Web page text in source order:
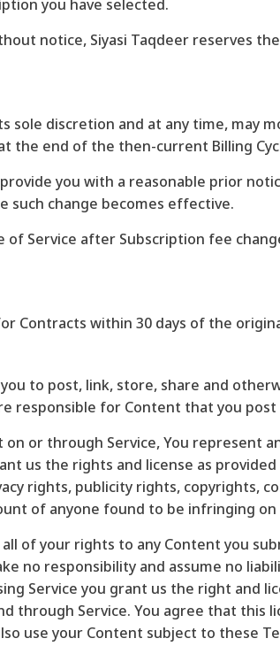
you have selected.
notice, Siyasi Taqdeer reserves
sole discretion and at any time, may
the end of the then-current Billing
provide you with a reasonable prior
such change becomes effective.
of Service after Subscription fee
Contracts within 30 days of the
you to post, link, store, share and
responsible for Content that you
on or through Service, You represent
us the rights and license as
rights, publicity rights, copyrights,
of anyone found to be infringing on
all of your rights to any Content you
no responsibility and assume no
Service you grant us the right and
through Service. You agree that
use your Content subject to these